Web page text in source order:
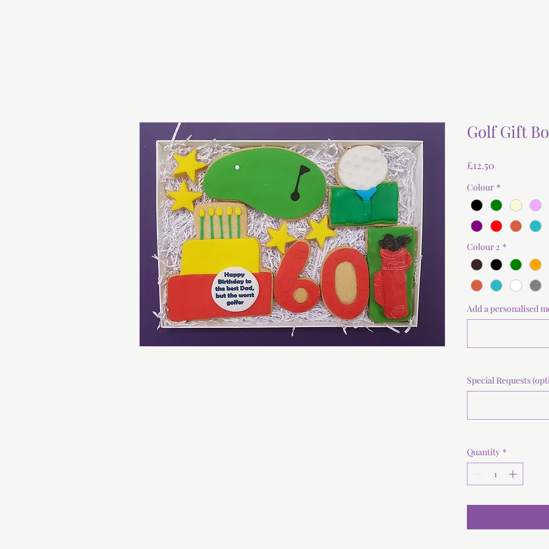
Golf Gift
£12.50
Colour *
Colour 2 *
Add a personalised
Special Requests
Quantity *